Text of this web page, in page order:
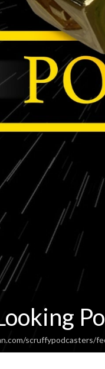
scruffypodcasters/